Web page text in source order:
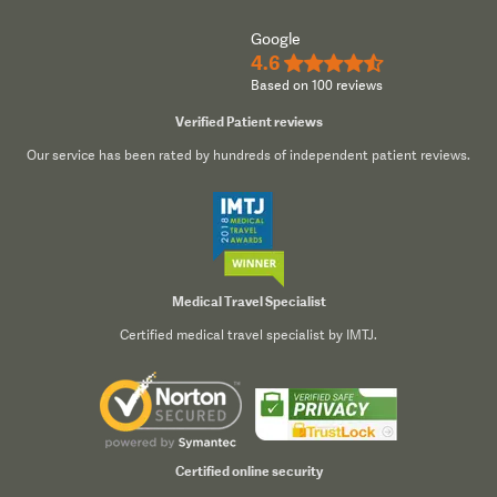
Google
4.6 ★★★★½
Based on 100 reviews
Verified Patient reviews
Our service has been rated by hundreds of independent patient reviews.
Medical Travel Specialist
Certified medical travel specialist by IMTJ.
Certified online security